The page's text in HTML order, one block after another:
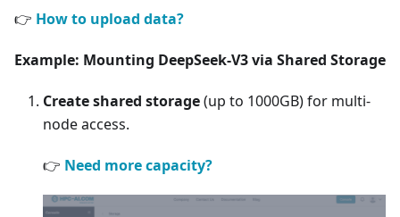
👉 How to upload data?
Example: Mounting DeepSeek-V3 via Shared Storage
Create shared storage(up to 1000GB) for multi-
node access.
👉 Need more capacity?